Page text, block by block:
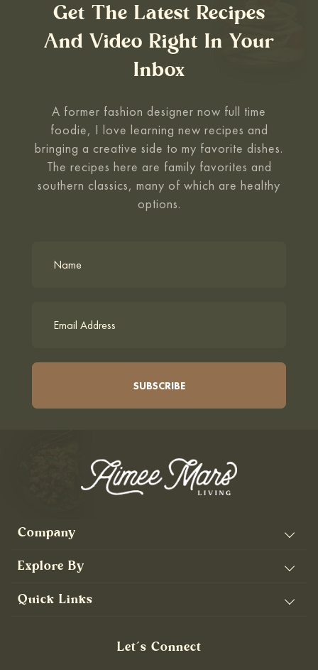
Get The Latest Recipes
And Video Right In Your
Inbox
A former fashion designer now full time
foodie, I love learning new recipes and
bringing a creative side to my favorite dishes.
The recipes here are family favorites and
southern classics, many of which are healthy
options.
Company
Explore By
Quick Links
Let’s Connect